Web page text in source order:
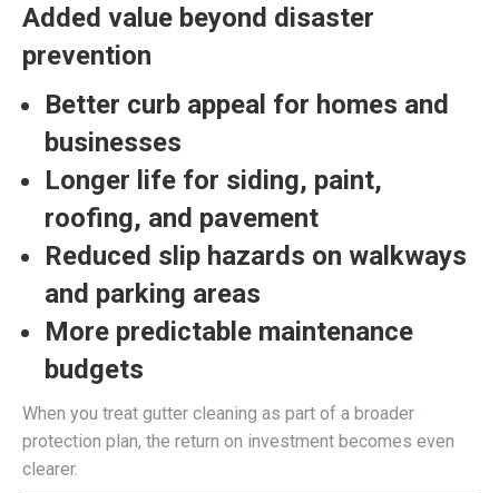
Added value beyond disaster
prevention
Better curb appeal for homes and
businesses
Longer life for siding, paint,
roofing, and pavement
Reduced slip hazards on walkways
and parking areas
More predictable maintenance
budgets
When you treat gutter cleaning as part of a broader
protection plan, the return on investment becomes even
clearer.